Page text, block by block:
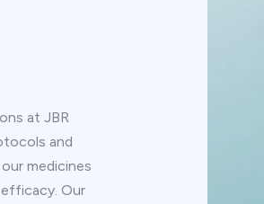
at JBR
and
medicines
Our